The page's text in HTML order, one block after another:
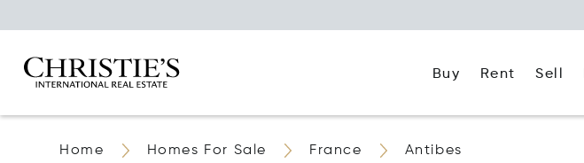
Buy Rent Sell
Home Homes For Sale France Antibes